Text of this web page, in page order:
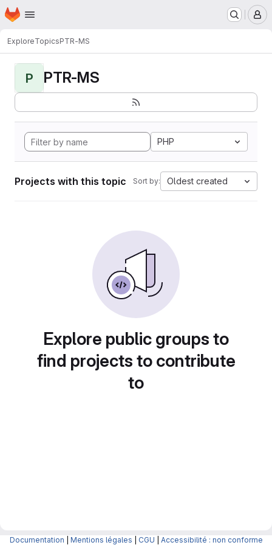
Skip to main content
Homepage
ExploreTopicsPTR-MS
P PTR-MS
PHP
Projects with this topic Sort by: Oldest created
Explore public groups to
find projects to contribute
to
Documentation Mentions légales CGU Accessibilité : non conforme